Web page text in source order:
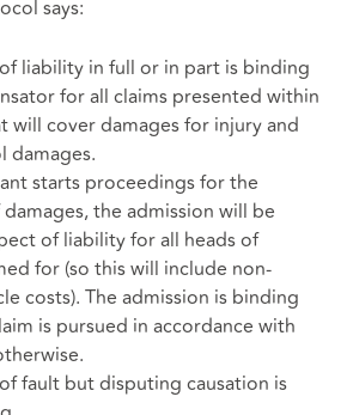
says:
liability in full or in part is binding
for all claims presented within
will cover damages for injury and
starts proceedings for the
the admission will be
of liability for all heads of
for (so this will include non-
costs). The admission is binding
is pursued in accordance with
fault but disputing causation is